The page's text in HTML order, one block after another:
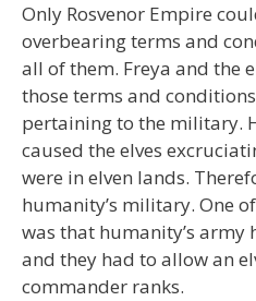
Only Rosvenor Empire
overbearing terms and
all of them. Freya and the
those terms and
pertaining to the military.
caused the elves
were in elven lands.
humanity’s military. One
was that humanity’s
and they had to allow an
commander ranks.